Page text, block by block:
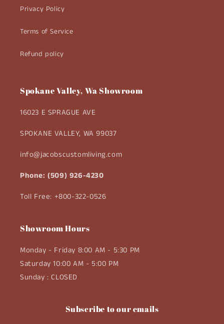
Privacy Policy
Terms of Service
Refund policy
Spokane Valley, Wa Showroom
16023 E SPRAGUE AVE
SPOKANE VALLEY, WA 99037
info@jacobscustomliving.com
Phone: (509) 926-4230
Toll Free: +800-322-0526
Showroom Hours
Monday - Friday 8:00 AM - 5:30 PM
Saturday 10:00 AM - 5:00 PM
Sunday : CLOSED
Subscribe to our emails